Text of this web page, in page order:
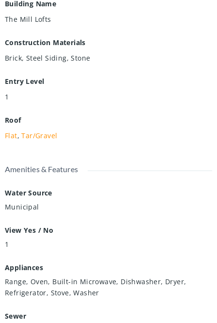
Building Name
The Mill Lofts
Construction Materials
Brick, Steel Siding, Stone
Entry Level
1
Roof
Flat,Tar/Gravel
Amenities & Features
Water Source
Municipal
View Yes / No
1
Appliances
Range, Oven, Built-in Microwave, Dishwasher, Dryer,
Refrigerator, Stove, Washer
Sewer